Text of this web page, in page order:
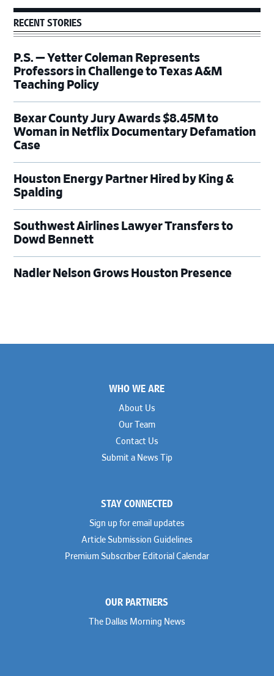
RECENT STORIES
P.S. — Yetter Coleman Represents
Professors in Challenge to Texas A&M
Teaching Policy
Bexar County Jury Awards $8.45M to
Woman in Netflix Documentary Defamation
Case
Houston Energy Partner Hired by King &
Spalding
Southwest Airlines Lawyer Transfers to
Dowd Bennett
Nadler Nelson Grows Houston Presence
WHO WE ARE
About Us
Our Team
Contact Us
Submit a News Tip
STAY CONNECTED
Sign up for email updates
Article Submission Guidelines
Premium Subscriber Editorial Calendar
OUR PARTNERS
The Dallas Morning News